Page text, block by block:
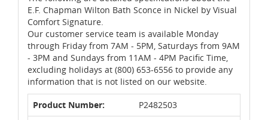
E.F. Chapman Wilton Bath Sconce in Nickel by Visual
Comfort Signature.
Our customer service team is available Monday
through Friday from 7AM - 5PM, Saturdays from 9AM
- 3PM and Sundays from 11AM - 4PM Pacific Time,
excluding holidays at (800) 653-6556 to provide any
information that is not listed on our website.
Product Number:
P2482503